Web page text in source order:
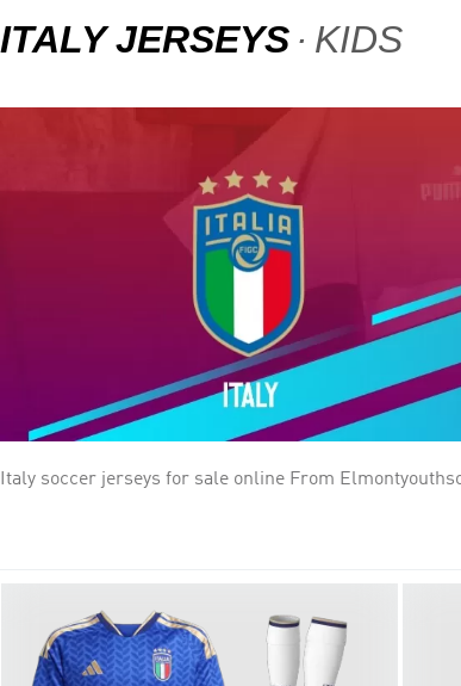
ITALY JERSEYS KIDS
Italy soccer jerseys for sale online From Elmontyouthsoccer. The Italy national football team (Italian: Nazionale di calcio dell'Italia) Traditionally known for putting on
brought back to Italy, more than all but two other